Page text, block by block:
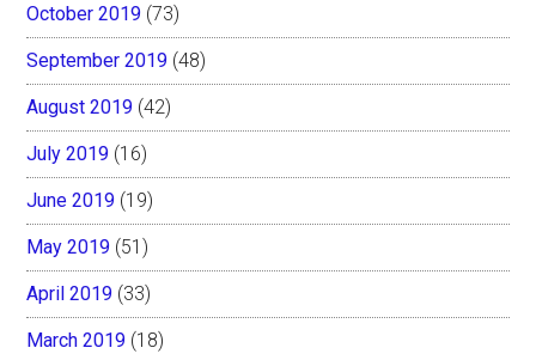
October 2019 (73)
September 2019 (48)
August 2019 (42)
July 2019 (16)
June 2019 (19)
May 2019 (51)
April 2019 (33)
March 2019 (18)